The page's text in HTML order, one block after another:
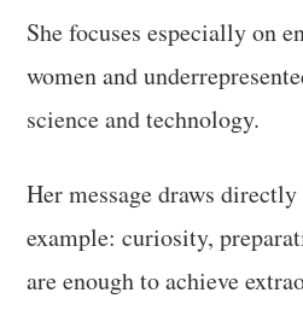
She focuses especially on
women and
science and technology.
Her message draws
example: curiosity,
are enough to achieve